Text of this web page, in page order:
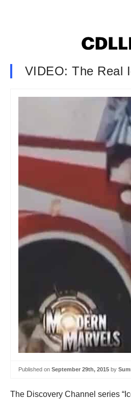
VIDEO: The Real
Published on September 29th, 2015 by
The Discovery Channel series